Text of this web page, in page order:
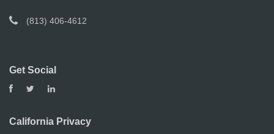
(813) 406-4612
Get Social
California Privacy